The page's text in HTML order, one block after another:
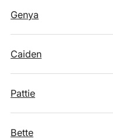
Genya
Caiden
Pattie
Bette